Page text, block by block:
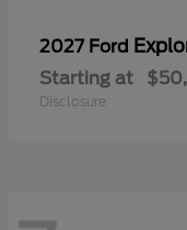
2027 Ford
Starting at
Disclosure